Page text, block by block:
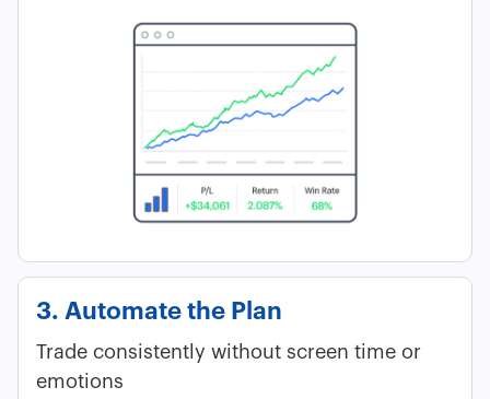
3. Automate the Plan
Trade consistently without screen time or
emotions